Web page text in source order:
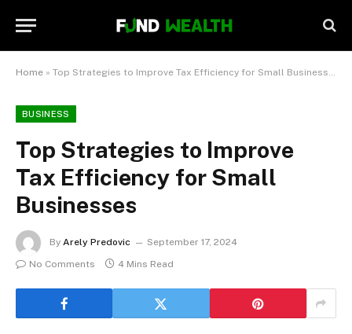
Home » Top Strategies to Improve Tax Efficiency for Small Businesses
BUSINESS
Top Strategies to Improve
Tax Efficiency for Small
Businesses
By Arely Predovic
September 17, 2024
No Comments
4 Mins Read